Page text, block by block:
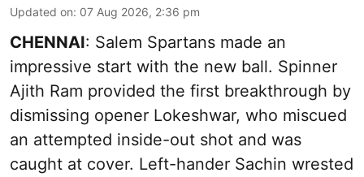
Updated on: 07 Aug 2026, 2:36 pm
CHENNAI: Salem Spartans made an
impressive start with the new ball. Spinner
Ajith Ram provided the first breakthrough by
dismissing opener Lokeshwar, who miscued
an attempted inside-out shot and was
caught at cover. Left-hander Sachin wrested